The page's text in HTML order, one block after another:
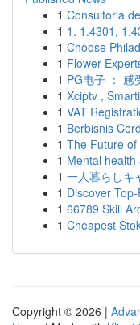
1 Consultoria
1 1. 1.4301,
1 Choose
1 Flower
1 PG电子 ： 感
1 Xciptv ,
1 VAT
1 Berbisnis
1 The Future of
1 Mental
1 一人暮らしキ
1 Discover
1 66789 Skill
1 Cheapest
Copyright © 2026 |